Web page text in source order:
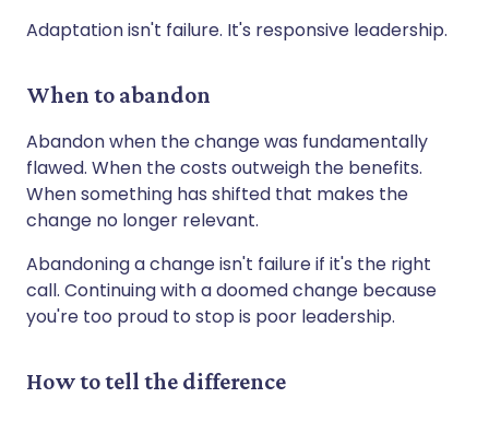
Adaptation isn't failure. It's responsive leadership.
When to abandon
Abandon when the change was fundamentally
flawed. When the costs outweigh the benefits.
When something has shifted that makes the
change no longer relevant.
Abandoning a change isn't failure if it's the right
call. Continuing with a doomed change because
you're too proud to stop is poor leadership.
How to tell the difference